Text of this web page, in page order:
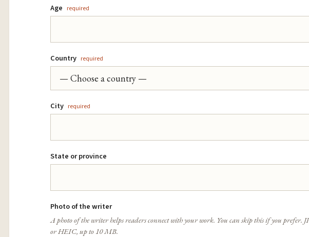
Age required
Country required
City required
State or province
Photo of the writer
A photo of the writer helps readers connect with your work. You can skip this if you prefer.
or HEIC, up to 10 MB.